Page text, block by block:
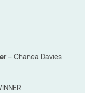
– Chanea Davies